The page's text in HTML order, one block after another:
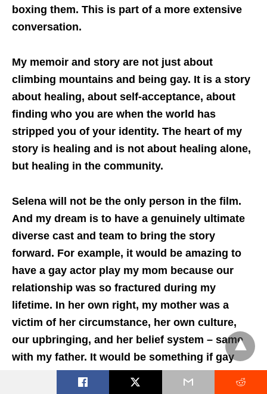
boxing them. This is part of a more extensive
conversation.
My memoir and story are not just about
climbing mountains and being gay. It is a story
about healing, about self-acceptance, about
finding who you are when the world has
stripped you of your identity. The heart of my
story is healing and is not about healing alone,
but healing in the community.
Selena will not be the only person in the film.
And my dream is to have a genuinely ultimate
diverse cast and team to bring the story
forward. For example, it would be amazing to
have a gay actor play my mom because our
relationship was so fractured during my
lifetime. In her own right, my mother was a
victim of her circumstance, her own culture,
our upbringing, and her belief system – same
with my father. It would be something if gay
actors could play those characters.